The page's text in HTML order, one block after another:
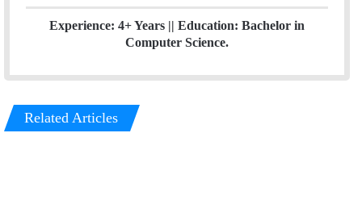
Experience: 4+ Years || Education: Bachelor in
Computer Science.
Related Articles